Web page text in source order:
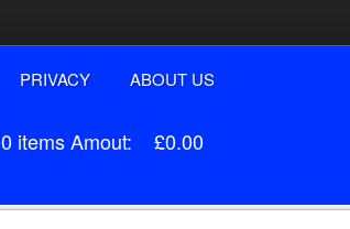
PRIVACY ABOUT US
0 itemsAmout: £0.00